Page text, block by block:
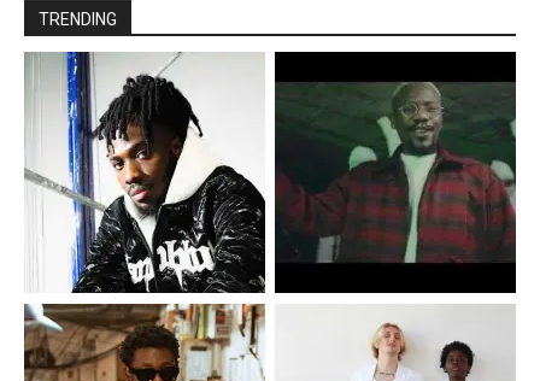
TRENDING